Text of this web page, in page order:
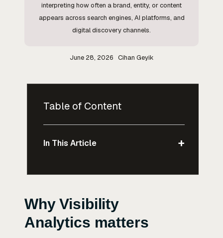
interpreting how often a brand, entity, or content
appears across search engines, AI platforms, and
digital discovery channels.
June 28, 2026 Cihan Geyik
Table of Content
In This Article +
Why Visibility
Analytics matters